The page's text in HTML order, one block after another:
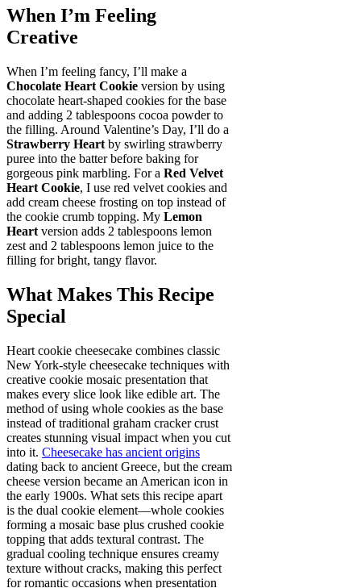
When I’m Feeling
Creative
When I’m feeling fancy, I’ll make a
Chocolate Heart Cookie version by using
chocolate heart-shaped cookies for the base
and adding 2 tablespoons cocoa powder to
the filling. Around Valentine’s Day, I’ll do a
Strawberry Heart by swirling strawberry
puree into the batter before baking for
gorgeous pink marbling. For a Red Velvet
Heart Cookie, I use red velvet cookies and
add cream cheese frosting on top instead of
the cookie crumb topping. My Lemon
Heart version adds 2 tablespoons lemon
zest and 2 tablespoons lemon juice to the
filling for bright, tangy flavor.
What Makes This Recipe
Special
Heart cookie cheesecake combines classic
New York-style cheesecake techniques with
creative cookie mosaic presentation that
makes every slice look like edible art. The
method of using whole cookies as the base
instead of traditional graham cracker crust
creates stunning visual impact when you cut
into it. Cheesecake has ancient origins
dating back to ancient Greece, but the cream
cheese version became an American icon in
the early 1900s. What sets this recipe apart
is the dual cookie element—whole cookies
forming a mosaic base plus crushed cookie
topping that adds textural contrast. The
gradual cooling technique ensures creamy
texture without cracks, making this perfect
for romantic occasions when presentation